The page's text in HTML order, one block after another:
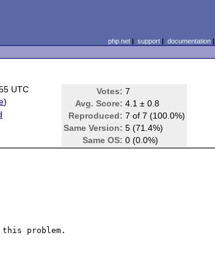
php.net| support| documentation|
UTC Votes: 7
Avg. Score: 4.1 ± 0.8
Reproduced: 7 of 7 (100.0%)
Same Version: 5 (71.4%)
Same OS: 0 (0.0%)
)
this problem.